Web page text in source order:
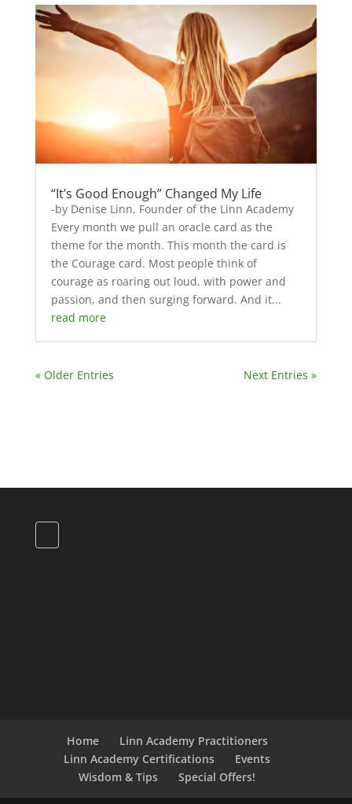
“It’s Good Enough” Changed My Life
-by Denise Linn, Founder of the Linn Academy
Every month we pull an oracle card as the
theme for the month. This month the card is
the Courage card. Most people think of
courage as roaring out loud, with power and
passion, and then surging forward. And it...
read more
« Older Entries Next Entries »
Home
Linn Academy Practitioners
Linn Academy Certifications
Events
Wisdom & Tips
Special Offers!